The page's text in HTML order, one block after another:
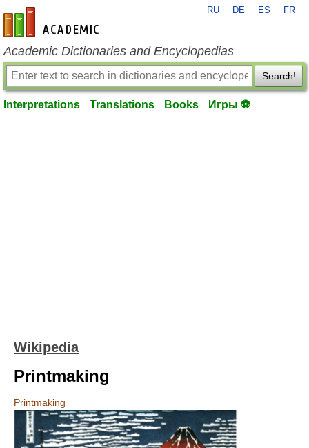
en-academic.com
RU DE ES FR
Academic Dictionaries and Encyclopedias
Search!
Interpretations Translations Books Игры ⚽
Wikipedia
Printmaking
Printmaking